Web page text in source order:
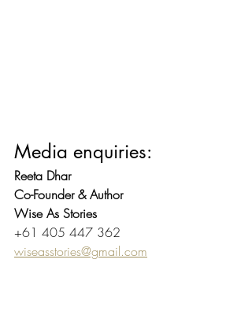
Media enquiries:
Reeta Dhar
Co-Founder & Author
Wise As Stories
+61 405 447 362
wiseasstories@gmail.com